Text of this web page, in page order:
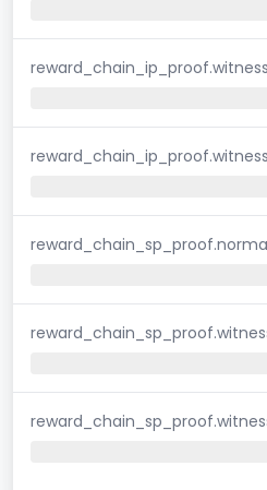
reward_chain_ip_proof.witness